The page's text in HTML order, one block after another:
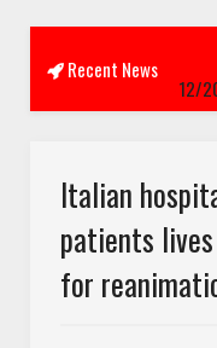
Recent News
updated 02/12/2021
gouging - Amazon
Italian
patients
for